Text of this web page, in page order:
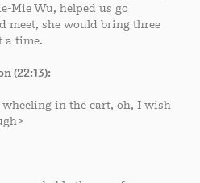
Mie Wu, helped us go
she would bring three
a time.
(22:13):
in the cart, oh, I wish